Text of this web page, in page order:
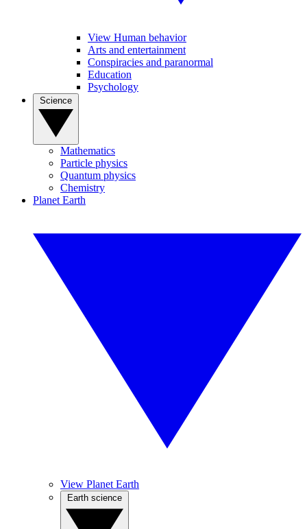
View Human behavior
Arts and entertainment
Conspiracies and paranormal
Education
Psychology
Mathematics
Particle physics
Quantum physics
Chemistry
Planet Earth
View Planet Earth